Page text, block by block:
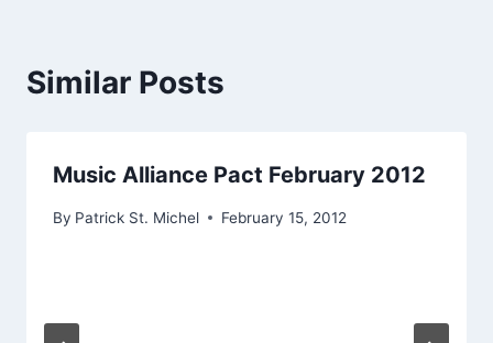
Similar Posts
Music Alliance Pact February 2012
By Patrick St. Michel February 15, 2012